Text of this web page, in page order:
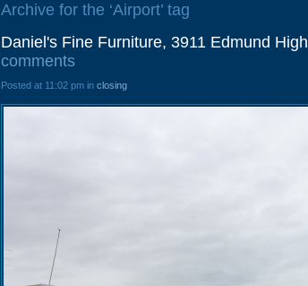
Archive for the ‘Airport’ tag
Daniel's Fine Furniture, 3911 Edmund
comments
Posted at 11:02 pm in closing